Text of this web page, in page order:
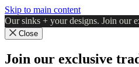
Skip to main content
Our sinks + your designs. Join our
Close
Join our exclusive